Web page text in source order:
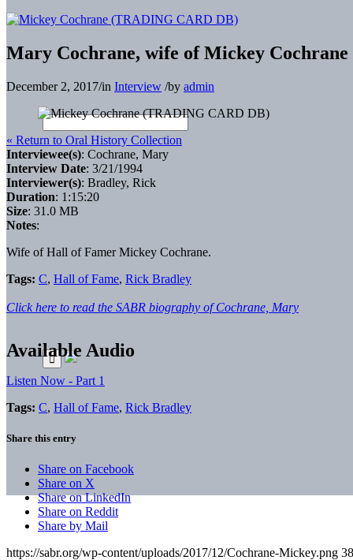
Mary Cochrane, wife of Mickey Cochrane
December 2, 2017/in Interview /by admin
« Return to Oral History Collection
Interviewee(s): Cochrane, Mary
Interview Date: 3/21/1994
Interviewer(s): Bradley, Rick
Duration: 1:15:20
Size: 31.0 MB
Notes:
Wife of Hall of Famer Mickey Cochrane.
Tags: C, Hall of Fame, Rick Bradley
Click here to read the SABR biography of Cochrane, Mary
Available Audio
Listen Now - Part 1
Tags: C, Hall of Fame, Rick Bradley
Share this entry
Share on Facebook
Share on X
Share on LinkedIn
Share on Reddit
Share by Mail
https://sabr.org/wp-content/uploads/2017/12/Cochrane-Mickey.png